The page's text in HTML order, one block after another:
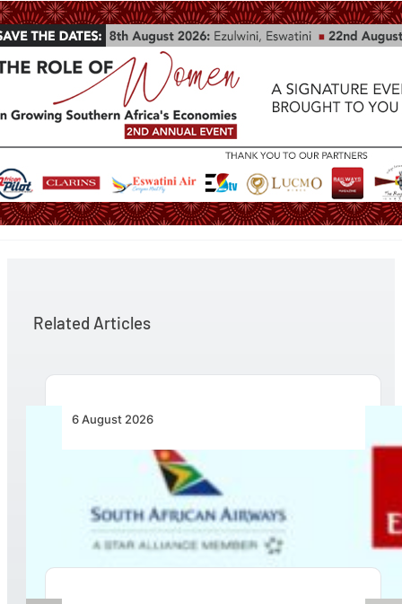
Related Articles
6 August 2026
Emirates and SAA Shift to Reciprocal
Codesharing Across Southern and Central
Africa